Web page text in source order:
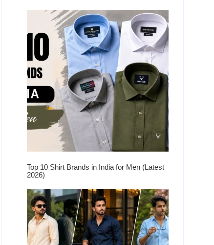
Top 10 Shirt Brands in India for Men (Latest
2026)